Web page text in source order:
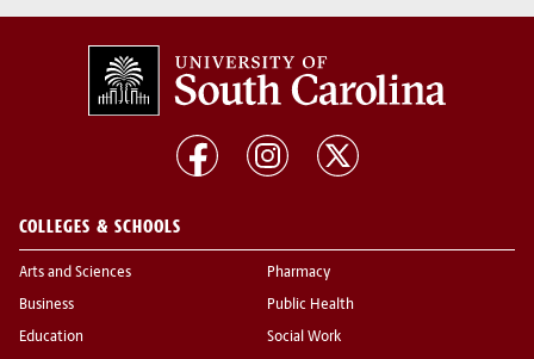
COLLEGES & SCHOOLS
Arts and Sciences
Business
Education
Pharmacy
Public Health
Social Work